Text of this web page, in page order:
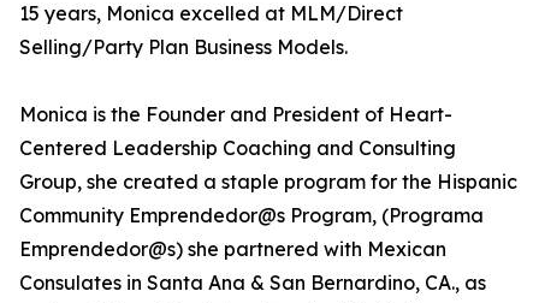
15 years, Monica excelled at MLM/Direct
Selling/Party Plan Business Models.
Monica is the Founder and President of Heart-
Centered Leadership Coaching and Consulting
Group, she created a staple program for the Hispanic
Community Emprendedor@s Program, (Programa
Emprendedor@s) she partnered with Mexican
Consulates in Santa Ana & San Bernardino, CA., as